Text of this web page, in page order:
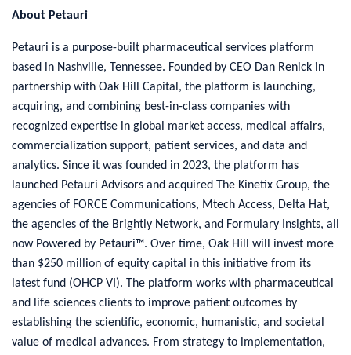
About Petauri
Petauri is a purpose-built pharmaceutical services platform
based in Nashville, Tennessee. Founded by CEO Dan Renick in
partnership with Oak Hill Capital, the platform is launching,
acquiring, and combining best-in-class companies with
recognized expertise in global market access, medical affairs,
commercialization support, patient services, and data and
analytics. Since it was founded in 2023, the platform has
launched Petauri Advisors and acquired The Kinetix Group, the
agencies of FORCE Communications, Mtech Access, Delta Hat,
the agencies of the Brightly Network, and Formulary Insights, all
now Powered by Petauri™. Over time, Oak Hill will invest more
than $250 million of equity capital in this initiative from its
latest fund (OHCP VI). The platform works with pharmaceutical
and life sciences clients to improve patient outcomes by
establishing the scientific, economic, humanistic, and societal
value of medical advances. From strategy to implementation,